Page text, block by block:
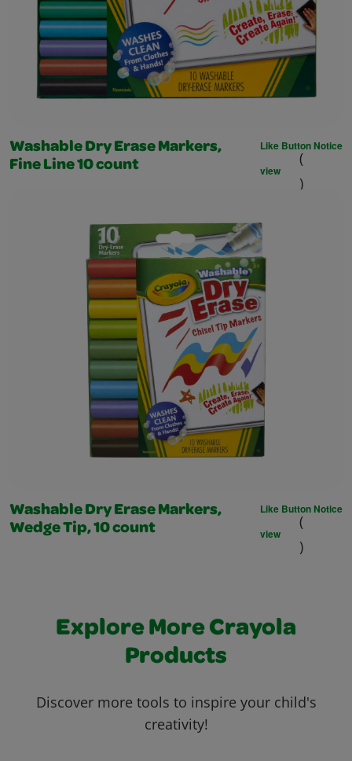
Washable Dry Erase Markers,
Fine Line 10 count
Like Button Notice
(
view
)
Washable Dry Erase Markers,
Wedge Tip, 10 count
Like Button Notice
(
view
)
Explore More Crayola
Products
Discover more tools to inspire your child's
creativity!